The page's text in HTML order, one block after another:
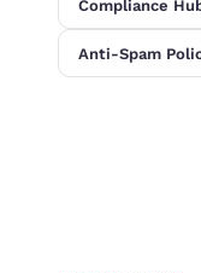
Compliance
Anti-Spam